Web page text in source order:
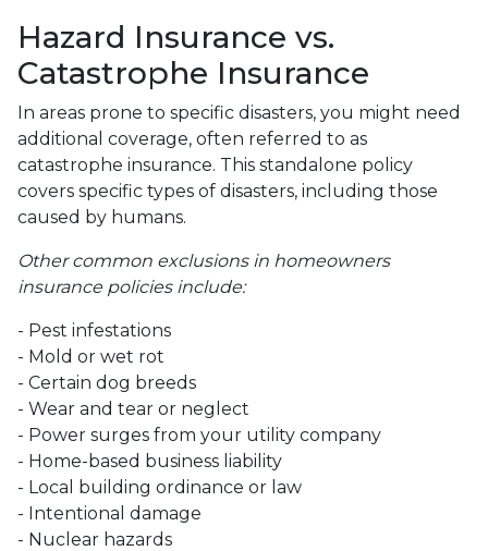
Hazard Insurance vs.
Catastrophe Insurance
In areas prone to specific disasters, you might need
additional coverage, often referred to as
catastrophe insurance. This standalone policy
covers specific types of disasters, including those
caused by humans.
Other common exclusions in homeowners
insurance policies include:
- Pest infestations
- Mold or wet rot
- Certain dog breeds
- Wear and tear or neglect
- Power surges from your utility company
- Home-based business liability
- Local building ordinance or law
- Intentional damage
- Nuclear hazards